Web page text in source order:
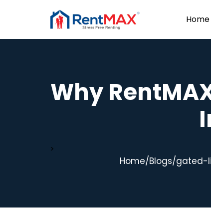
Home
Why
>
Home/Blogs/gated-